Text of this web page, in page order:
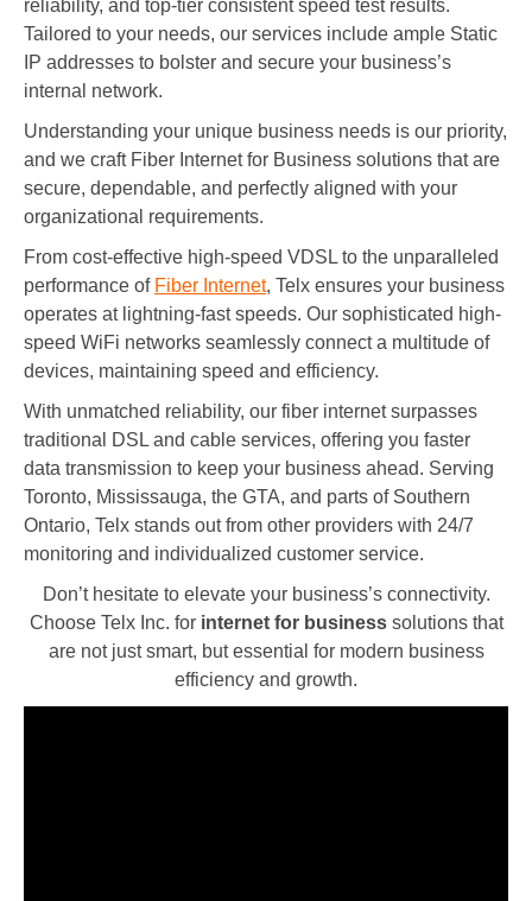
reliability, and top-tier consistent speed test results.
Tailored to your needs, our services include ample Static
IP addresses to bolster and secure your business’s
internal network.
Understanding your unique business needs is our priority,
and we craft Fiber Internet for Business solutions that are
secure, dependable, and perfectly aligned with your
organizational requirements.
From cost-effective high-speed VDSL to the unparalleled
performance of Fiber Internet, Telx ensures your business
operates at lightning-fast speeds. Our sophisticated high-
speed WiFi networks seamlessly connect a multitude of
devices, maintaining speed and efficiency.
With unmatched reliability, our fiber internet surpasses
traditional DSL and cable services, offering you faster
data transmission to keep your business ahead. Serving
Toronto, Mississauga, the GTA, and parts of Southern
Ontario, Telx stands out from other providers with 24/7
monitoring and individualized customer service.
Don’t hesitate to elevate your business’s connectivity.
Choose Telx Inc. for internet for businesssolutions that
are not just smart, but essential for modern business
efficiency and growth.